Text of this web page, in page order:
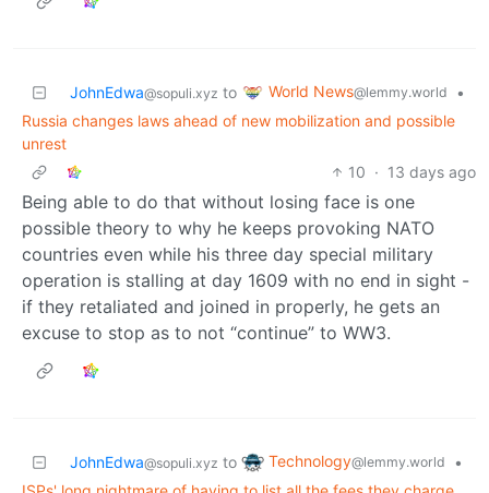
JohnEdwa@sopuli.xyz to World News@lemmy.world
•
Russia changes laws ahead of new mobilization and possible
unrest
10 · 13 days ago
Being able to do that without losing face is one
possible theory to why he keeps provoking NATO
countries even while his three day special military
operation is stalling at day 1609 with no end in sight -
if they retaliated and joined in properly, he gets an
excuse to stop as to not “continue” to WW3.
JohnEdwa@sopuli.xyz to Technology@lemmy.world
•